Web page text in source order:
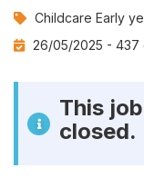
Job
Childcare Early
26/05/2025 - 437
This
closed.